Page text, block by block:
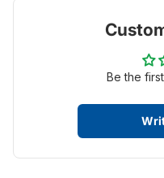
Be the